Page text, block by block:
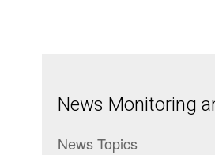
News Monitoring
News Topics